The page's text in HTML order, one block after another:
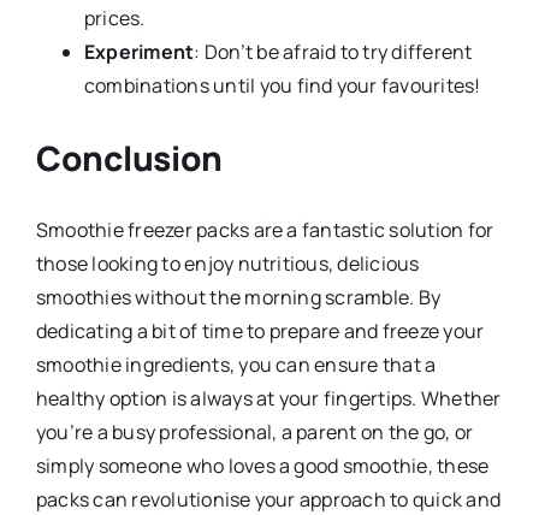
prices.
Experiment: Don’t be afraid to try different
combinations until you find your favourites!
Conclusion
Smoothie freezer packs are a fantastic solution for
those looking to enjoy nutritious, delicious
smoothies without the morning scramble. By
dedicating a bit of time to prepare and freeze your
smoothie ingredients, you can ensure that a
healthy option is always at your fingertips. Whether
you’re a busy professional, a parent on the go, or
simply someone who loves a good smoothie, these
packs can revolutionise your approach to quick and